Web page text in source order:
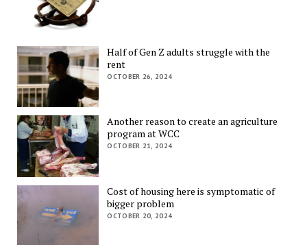
Half of Gen Z adults struggle with the
rent
OCTOBER 26, 2024
Another reason to create an agriculture
program at WCC
OCTOBER 21, 2024
Cost of housing here is symptomatic of
bigger problem
OCTOBER 20, 2024